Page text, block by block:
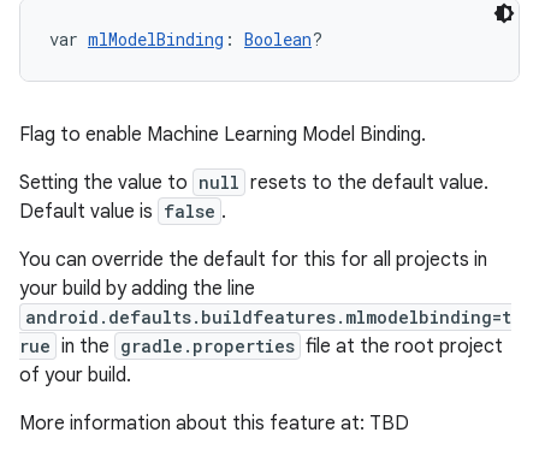
var mlModelBinding : Boolean?
Flag to enable Machine Learning Model Binding.
Setting the value to null resets to the default value.
Default value is false .
You can override the default for this for all projects in
your build by adding the line
android.defaults.buildfeatures.mlmodelbinding=t
rue in the gradle.properties file at the root project
of your build.
More information about this feature at: TBD